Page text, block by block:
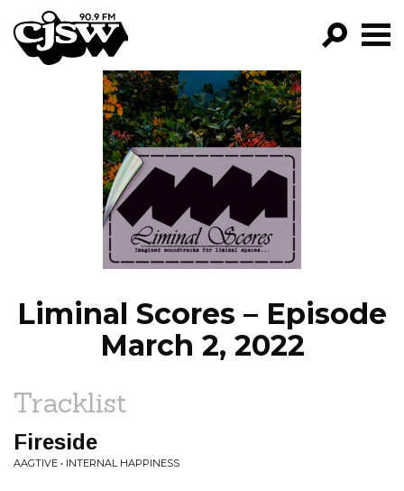
CJSW
GO!
FILTER BY:
PROGRAMS
EPISODES
NEWS
Liminal Scores – Episode
March 2, 2022
Tracklist
Fireside
AAGTIVE • INTERNAL HAPPINESS